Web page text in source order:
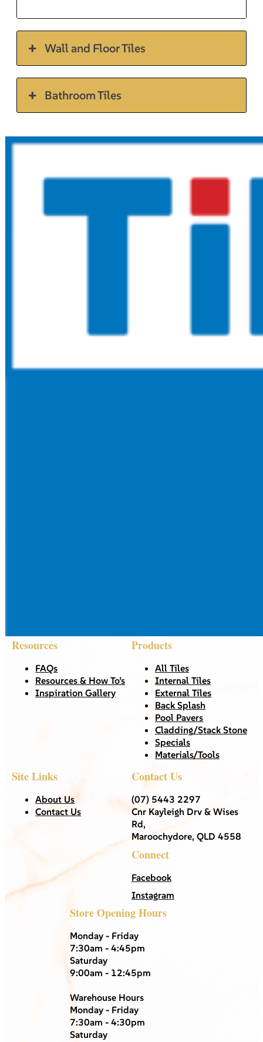
Wall and Floor Tiles
Bathroom Tiles
Resources
FAQs
Resources & How To’s
Inspiration Gallery
Products
All Tiles
Internal Tiles
External Tiles
Back Splash
Pool Pavers
Cladding/Stack Stone
Specials
Materials/Tools
Site Links
About Us
Contact Us
Contact Us
(07) 5443 2297
Cnr Kayleigh Drv & Wises
Rd,
Maroochydore, QLD 4558
Connect
Facebook
Instagram
Store Opening Hours
Monday - Friday
7:30am - 4:45pm
Saturday
9:00am - 12:45pm
Warehouse Hours
Monday - Friday
7:30am - 4:30pm
Saturday